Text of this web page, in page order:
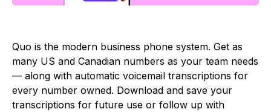
Quo is the modern business phone system. Get as
many US and Canadian numbers as your team needs
— along with automatic voicemail transcriptions for
every number owned. Download and save your
transcriptions for future use or follow up with